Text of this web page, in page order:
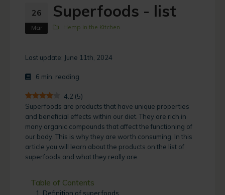
26
Mar
Superfoods - list
Hemp in the Kitchen
Last update: June 11th, 2024
6 min. reading
4.2 (5)
Superfoods are products that have unique properties
and beneficial effects within our diet. They are rich in
many organic compounds that affect the functioning of
our body. This is why they are worth consuming. In this
article you will learn about the products on the list of
superfoods and what they really are.
Table of Contents
Definition of superfoods